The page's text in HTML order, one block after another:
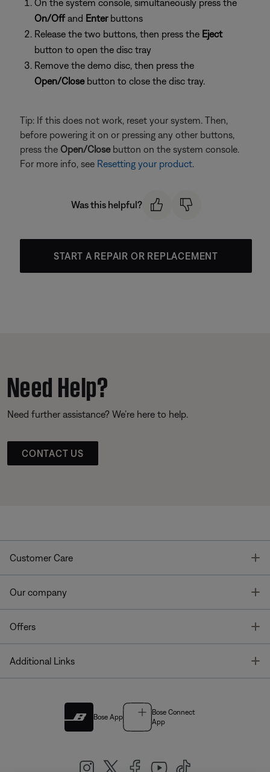
On the system console, simultaneously press the
On/Offand Enterbuttons
Release the two buttons, then press the Eject
button to open the disc tray
Remove the demo disc, then press the
Open/Closebutton to close the disc tray.
Tip: If this does not work, reset your system. Then,
before powering it on or pressing any other buttons,
press the Open/Close button on the system console.
For more info, see Resetting your product.
Was this helpful?
START A REPAIR OR REPLACEMENT
Need Help?
Need further assistance? We’re here to help.
CONTACT US
Customer Care
Our company
Offers
Additional Links
Bose App
Bose Connect
App